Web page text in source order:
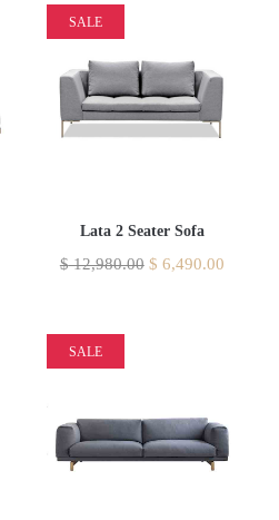
SALE
Lata 2 Seater Sofa
$12,980.00 $ 6,490.00
SALE